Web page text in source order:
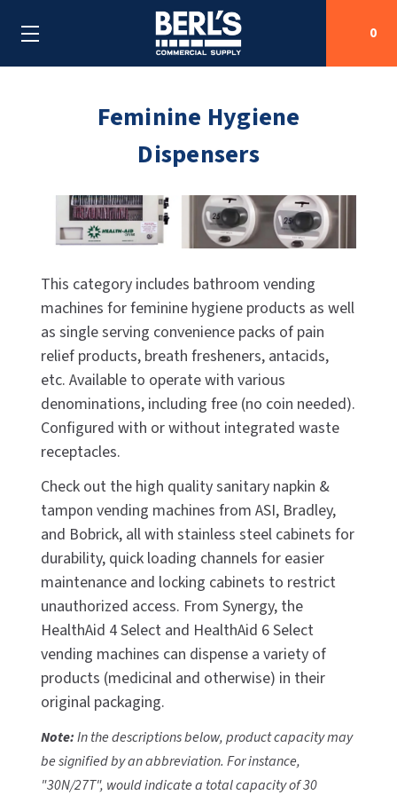
ALL SHOP BY CATEGORIES
BABY CHANGING STATIONS
BOTTLE FILLING STATIONS
CLEANING & DISINFECTING
DRINKING FOUNTAINS
EYEWASH STATIONS
FEMININE HYGIENE DISPENSERS
FLUSH & MIXING VALVES
GRAB BARS
HAND DRYERS
LOCKERS
MIRRORS
SHOP BY MANUFACTURERS
AIRDRI
AMERICAN DRYER
ARMPULL
ASI
BERL'S
BOBRICK
BRADLEY
BREY-KRAUSE
CONCEPT2
DRIPLATE
DYSON
ELKAY
ALL OEM PARTS
AMERICAN DRYER PARTS
ASI PARTS
BOBRICK PARTS
BRADLEY PARTS
DYSON PARTS
ELECTRIC-AIRE PARTS
ELKAY PARTS
EXCEL DRYER PARTS
FASTDRY PARTS
HALSEY TAYLOR PARTS
JACKNOB PARTS
SPECIAL DEALS
CONTACT US
CALL US (800) 409-3131
REQUEST A QUOTE
SIGN IN
REGISTER
0
Feminine Hygiene
Dispensers
This category includes bathroom vending
machines for feminine hygiene products as well
as single serving convenience packs of pain
relief products, breath fresheners, antacids,
etc. Available to operate with various
denominations, including free (no coin needed).
Configured with or without integrated waste
receptacles.
Check out the high quality sanitary napkin &
tampon vending machines from ASI, Bradley,
and Bobrick, all with stainless steel cabinets for
durability, quick loading channels for easier
maintenance and locking cabinets to restrict
unauthorized access. From Synergy, the
HealthAid 4 Select and HealthAid 6 Select
vending machines can dispense a variety of
products (medicinal and otherwise) in their
original packaging.
Note:In the descriptions below, product capacity may
be signified by an abbreviation. For instance,
"30N/27T", would indicate a total capacity of 30